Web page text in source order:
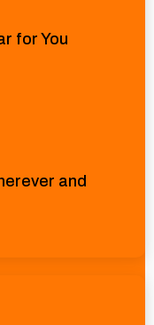
for You
and